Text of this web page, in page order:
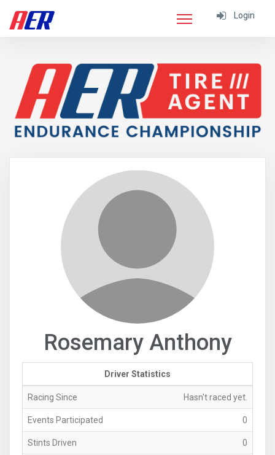
Login
Rosemary Anthony
Driver Statistics
Racing Since Hasn't raced yet.
Events Participated 0
Stints Driven 0